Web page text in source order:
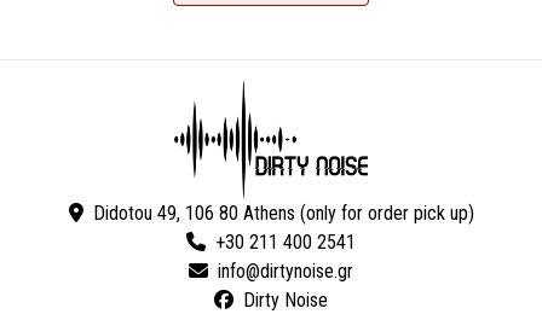
Didotou 49, 106 80 Athens (only for order pick up)
+30 211 400 2541
Dirty Noise